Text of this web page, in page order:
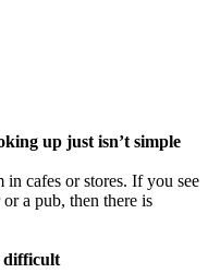
up just isn’t simple
in cafes or stores. If you see
a pub, then there is
difficult